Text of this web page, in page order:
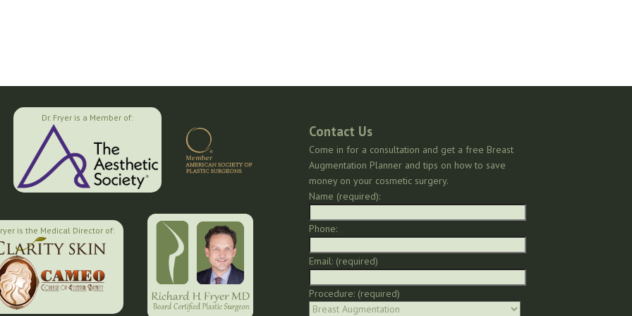
Dr. Fryer is a Member of:
is the Medical Director of:
Contact Us
Come in for a consultation and get a free Breast
Augmentation Planner and tips on how to save
money on your cosmetic surgery.
Name (required):
Phone:
Email: (required)
Procedure: (required)